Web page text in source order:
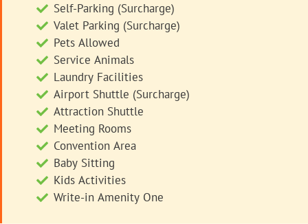
Self-Parking (Surcharge)
Valet Parking (Surcharge)
Pets Allowed
Service Animals
Laundry Facilities
Airport Shuttle (Surcharge)
Attraction Shuttle
Meeting Rooms
Convention Area
Baby Sitting
Kids Activities
Write-in Amenity One